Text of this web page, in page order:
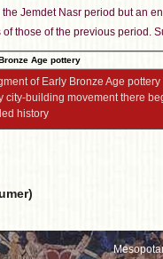
the Jemdet Nasr period but an
of those of the previous period.
of Early Bronze Age
city-building movement there
history